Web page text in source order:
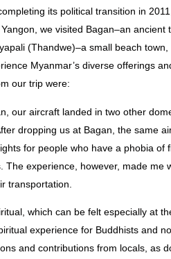
its political transition in
we visited Bagan–an ancient
(Thandwe)–a small beach
Myanmar’s diverse offerings
our trip were:
our aircraft landed in two other
dropping us at Bagan, the same
for people who have a phobia of
experience, however, made me
transportation.
which can be felt especially at
experience for Buddhists and
and contributions from locals, as